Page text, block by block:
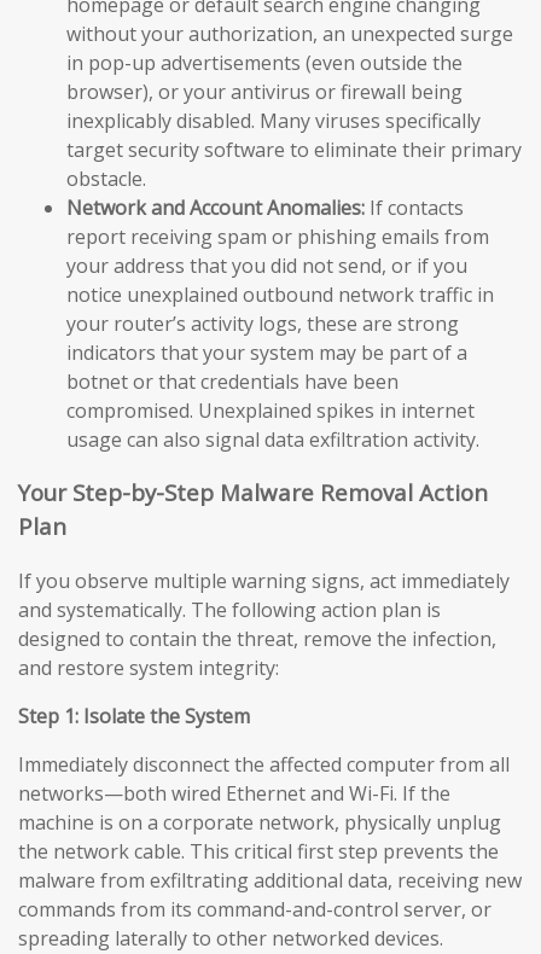
without your authorization, an unexpected surge
in pop-up advertisements (even outside the
browser), or your antivirus or firewall being
inexplicably disabled. Many viruses specifically
target security software to eliminate their primary
obstacle.
Network and Account Anomalies: If contacts
report receiving spam or phishing emails from
your address that you did not send, or if you
notice unexplained outbound network traffic in
your router’s activity logs, these are strong
indicators that your system may be part of a
botnet or that credentials have been
compromised. Unexplained spikes in internet
usage can also signal data exfiltration activity.
Your Step-by-Step Malware Removal Action
Plan
If you observe multiple warning signs, act immediately
and systematically. The following action plan is
designed to contain the threat, remove the infection,
and restore system integrity:
Step 1: Isolate the System
Immediately disconnect the affected computer from all
networks—both wired Ethernet and Wi-Fi. If the
machine is on a corporate network, physically unplug
the network cable. This critical first step prevents the
malware from exfiltrating additional data, receiving new
commands from its command-and-control server, or
spreading laterally to other networked devices.